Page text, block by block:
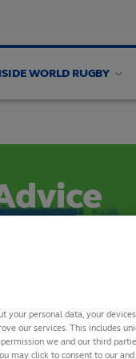
WORLD RUGBY
turf Equipment
Injury Criterion
your personal data, your
our services. This includes
we and our third
may click to consent to our